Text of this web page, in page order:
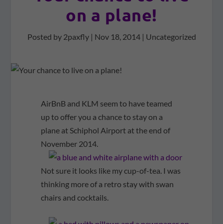
on a plane!
Posted by 2paxfly| Nov 18, 2014| Uncategorized
AirBnB and KLM seem to have teamed
up to offer you a chance to stay on a
plane at Schiphol Airport at the end of
November 2014.
Not sure it looks like my cup-of-tea. I was
thinking more of a retro stay with swan
chairs and cocktails.